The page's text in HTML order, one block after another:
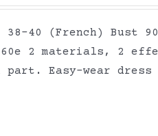
40 (French) Bust
2 materials, 2
Easy-wear dress